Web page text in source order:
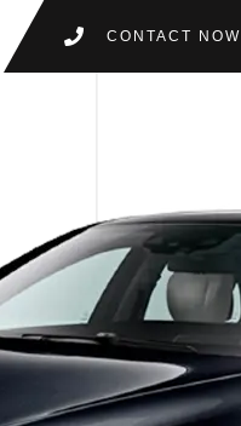
CONTACT NOW